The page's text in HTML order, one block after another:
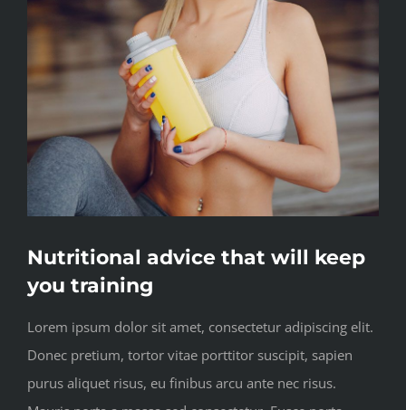
Nutritional advice that will keep
you training
Lorem ipsum dolor sit amet, consectetur adipiscing elit.
Donec pretium, tortor vitae porttitor suscipit, sapien
purus aliquet risus, eu finibus arcu ante nec risus.